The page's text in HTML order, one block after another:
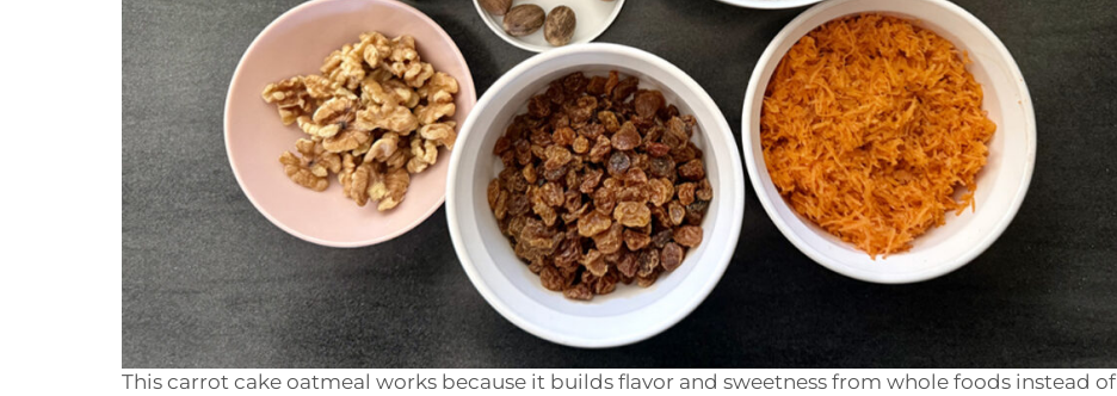
This carrot cake oatmeal works because it builds flavor and sweetness from whole foods instead of